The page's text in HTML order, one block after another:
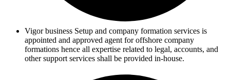
Vigor business Setup and company formation services is
appointed and approved agent for offshore company
formations hence all expertise related to legal, accounts, and
other support services shall be provided in-house.